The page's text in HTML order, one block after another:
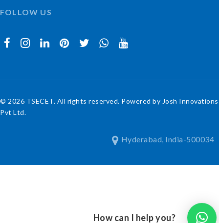
FOLLOW US
© 2026 TSECET. All rights reserved. Powered by Josh Innovations
Pvt Ltd.
Hyderabad, India-500034
How can I help you?